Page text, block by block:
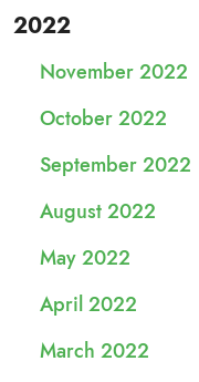
2022
November 2022
October 2022
September 2022
August 2022
May 2022
April 2022
March 2022